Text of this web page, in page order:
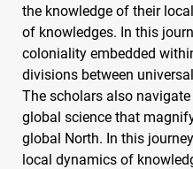
the knowledge of their
of knowledges. In this
coloniality embedded
divisions between
The scholars also
global science that
global North. In this
local dynamics of